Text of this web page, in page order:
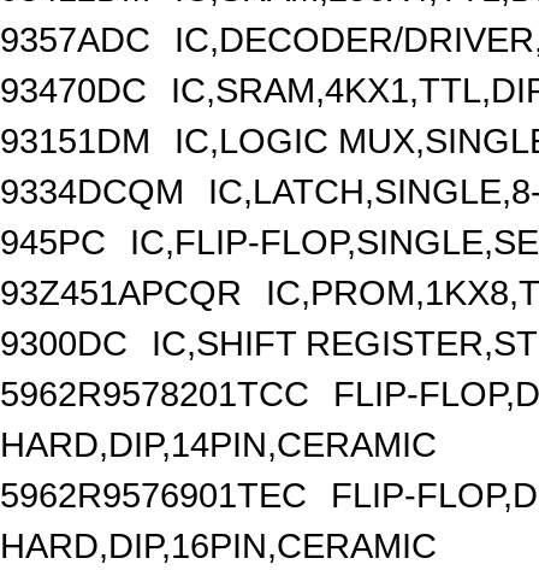
9357ADC
IC,DECODER/
93470DC
93151DM
IC,LOGIC
9334DCQM
945PC
IC,FLIP-
93Z451APCQR
9300DC
IC,SHIFT
5962R9578201TCC
FLIP-
HARD,DIP,14PIN,CERAMIC
5962R9576901TEC
FLIP-
HARD,DIP,16PIN,CERAMIC